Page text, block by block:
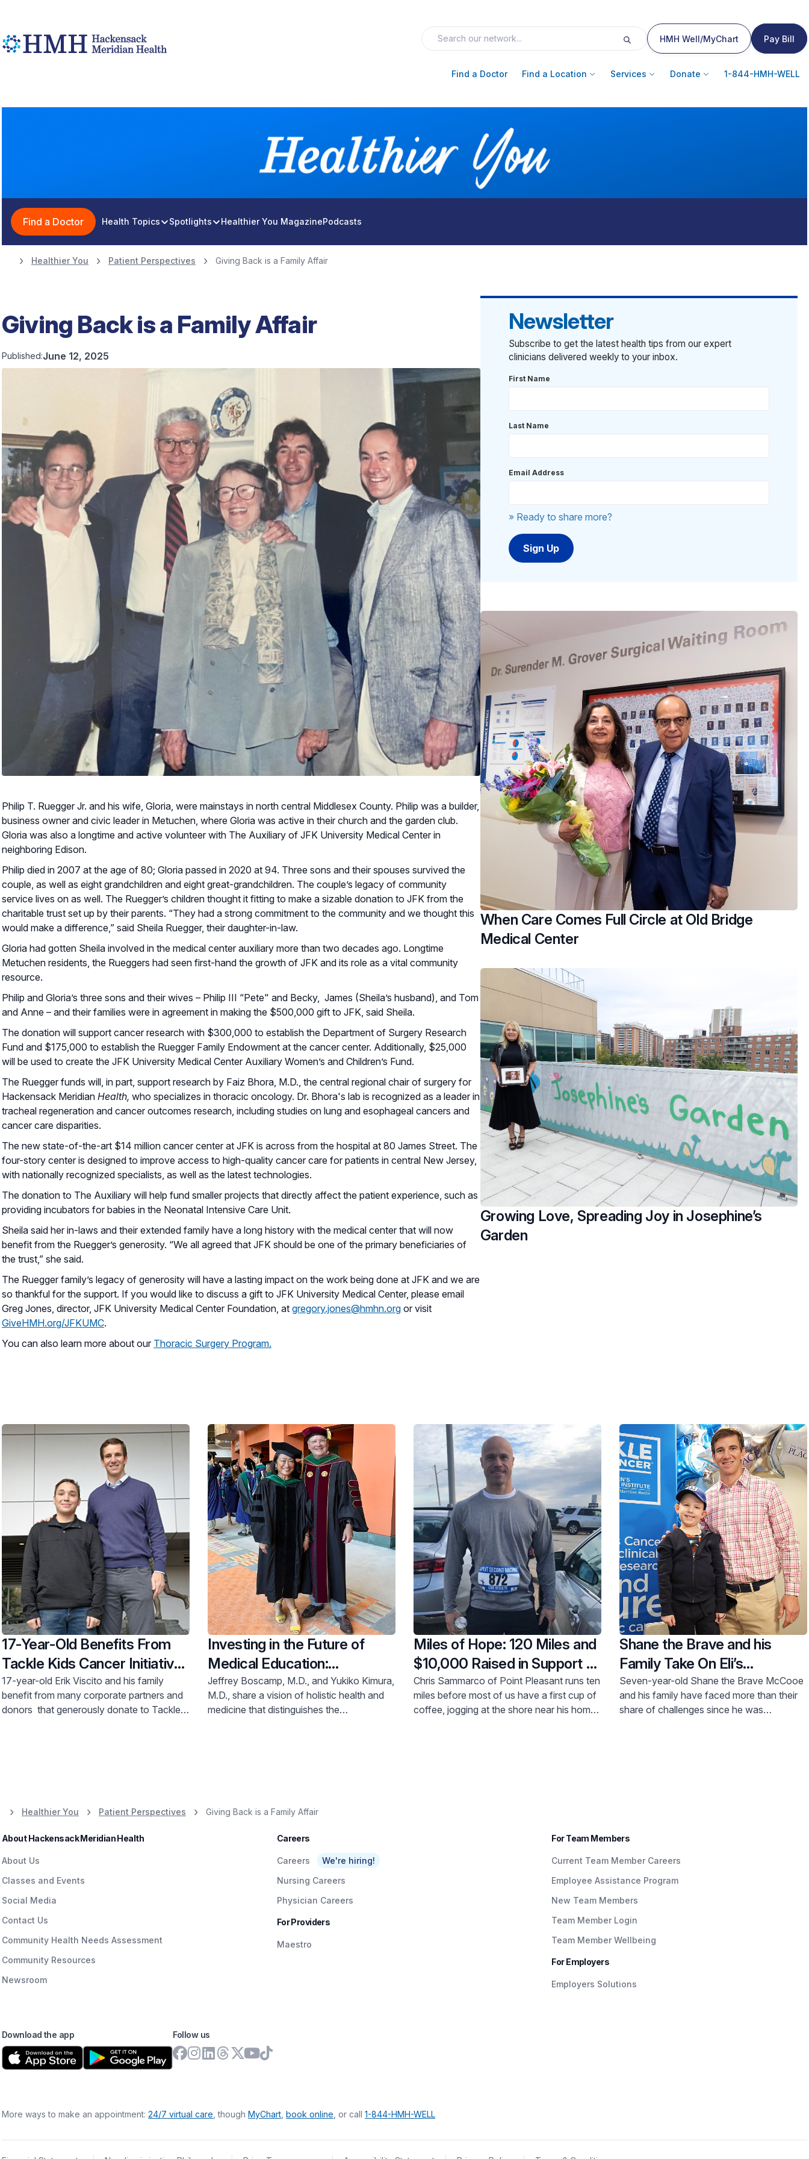
HMH Well/MyChart Pay Bill
Find a Doctor Find a Location Services Donate 1-844-HMH-WELL
Find a Doctor Health Topics Spotlights Healthier You MagazinePodcasts
Healthier You Patient Perspectives Giving Back is a Family Affair
Giving Back is a Family Affair
Published:June 12, 2025
Philip T. Ruegger Jr. and his wife, Gloria, were mainstays in north central Middlesex County. Philip was a builder,
business owner and civic leader in Metuchen, where Gloria was active in their church and the garden club.
Gloria was also a longtime and active volunteer with The Auxiliary of JFK University Medical Center in
neighboring Edison.
Philip died in 2007 at the age of 80; Gloria passed in 2020 at 94. Three sons and their spouses survived the
couple, as well as eight grandchildren and eight great-grandchildren. The couple’s legacy of community
service lives on as well. The Ruegger’s children thought it fitting to make a sizable donation to JFK from the
charitable trust set up by their parents. “They had a strong commitment to the community and we thought this
would make a difference,” said Sheila Ruegger, their daughter-in-law.
Gloria had gotten Sheila involved in the medical center auxiliary more than two decades ago. Longtime
Metuchen residents, the Rueggers had seen first-hand the growth of JFK and its role as a vital community
resource.
Philip and Gloria’s three sons and their wives – Philip III “Pete" and Becky, James (Sheila’s husband), and Tom
and Anne – and their families were in agreement in making the $500,000 gift to JFK, said Sheila.
The donation will support cancer research with $300,000 to establish the Department of Surgery Research
Fund and $175,000 to establish the Ruegger Family Endowment at the cancer center. Additionally, $25,000
will be used to create the JFK University Medical Center Auxiliary Women’s and Children’s Fund.
The Ruegger funds will, in part, support research by Faiz Bhora, M.D., the central regional chair of surgery for
Hackensack Meridian Health, who specializes in thoracic oncology. Dr. Bhora's lab is recognized as a leader in
tracheal regeneration and cancer outcomes research, including studies on lung and esophageal cancers and
cancer care disparities.
The new state-of-the-art $14 million cancer center at JFK is across from the hospital at 80 James Street. The
four-story center is designed to improve access to high-quality cancer care for patients in central New Jersey,
with nationally recognized specialists, as well as the latest technologies.
The donation to The Auxiliary will help fund smaller projects that directly affect the patient experience, such as
providing incubators for babies in the Neonatal Intensive Care Unit.
Sheila said her in-laws and their extended family have a long history with the medical center that will now
benefit from the Ruegger’s generosity. “We all agreed that JFK should be one of the primary beneficiaries of
the trust,” she said.
The Ruegger family’s legacy of generosity will have a lasting impact on the work being done at JFK and we are
so thankful for the support. If you would like to discuss a gift to JFK University Medical Center, please email
Greg Jones, director, JFK University Medical Center Foundation, at gregory.jones@hmhn.org or visit
GiveHMH.org/JFKUMC.
You can also learn more about our Thoracic Surgery Program.
Newsletter
Subscribe to get the latest health tips from our expert
clinicians delivered weekly to your inbox.
First Name
Last Name
Email Address
» Ready to share more?
When Care Comes Full Circle at Old Bridge
Medical Center
Growing Love, Spreading Joy in Josephine’s
Garden
17-Year-Old Benefits From
Tackle Kids Cancer Initiative
After Leukemia Treatment
17-year-old Erik Viscito and his family
benefit from many corporate partners and
donors that generously donate to Tackle
Investing in the Future of
Medical Education:
Hackensack Meridian Health
Physicians Create $100,000
Jeffrey Boscamp, M.D., and Yukiko Kimura,
M.D., share a vision of holistic health and
medicine that distinguishes the
Miles of Hope: 120 Miles and
$10,000 Raised in Support of
Behavioral Health
Chris Sammarco of Point Pleasant runs ten
miles before most of us have a first cup of
coffee, jogging at the shore near his home
Shane the Brave and his
Family Take On Eli’s
Challenge
Seven-year-old Shane the Brave McCooe
and his family have faced more than their
share of challenges since he was
Healthier You Patient Perspectives Giving Back is a Family Affair
About Hackensack Meridian Health
About Us
Classes and Events
Social Media
Contact Us
Community Health Needs Assessment
Community Resources
Newsroom
Careers
Careers
We're hiring!
Nursing Careers
Physician Careers
For Providers
Maestro
For Team Members
Current Team Member Careers
Employee Assistance Program
New Team Members
Team Member Login
Team Member Wellbeing
For Employers
Employers Solutions
Download the app Follow us
More ways to make an appointment: 24/7 virtual care , though MyChart book online , or call 1-844-HMH-WELL